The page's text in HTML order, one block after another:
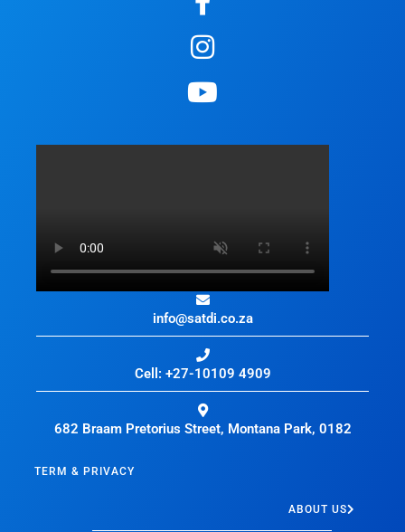
info@satdi.co.za
Cell: +27-10109 4909
682 Braam Pretorius Street, Montana Park, 0182
TERM & PRIVACY
ABOUT US